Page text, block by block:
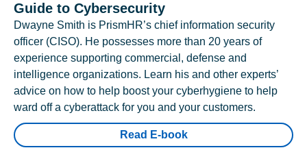
Guide to Cybersecurity
Dwayne Smith is PrismHR’s chief information security
officer (CISO). He possesses more than 20 years of
experience supporting commercial, defense and
intelligence organizations. Learn his and other experts’
advice on how to help boost your cyberhygiene to help
ward off a cyberattack for you and your customers.
Read E-book